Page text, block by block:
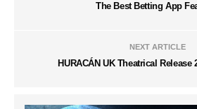
The Best Betting App
NEXT ARTICLE
HURACÁN UK Theatrical Release